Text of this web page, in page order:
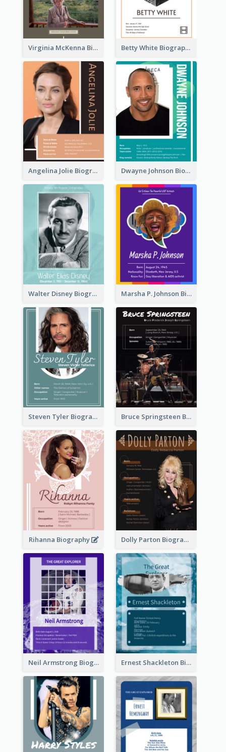
Virginia McKenna Biography Betty White Biography
Angelina Jolie Biography Dwayne Johnson Biography
Walter Disney Biography Marsha P. Johnson Biography
Steven Tyler Biography Bruce Springsteen Biography
Rihanna Biography Dolly Parton Biography
Neil Armstrong Biography Ernest Shackleton Biography